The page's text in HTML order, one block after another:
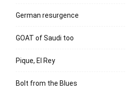
German resurgence
GOAT of Saudi too
Pique, El Rey
Bolt from the Blues